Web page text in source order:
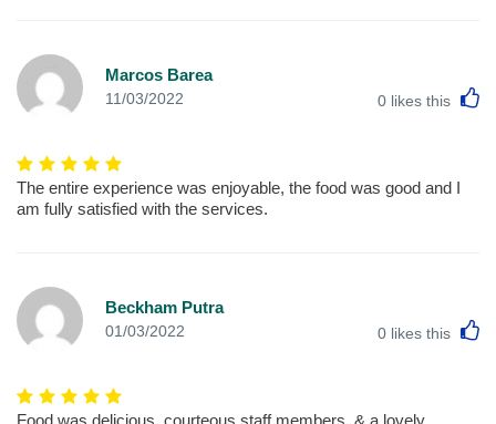
Marcos Barea
11/03/2022 0 likes this
The entire experience was enjoyable, the food was good and I
am fully satisfied with the services.
Beckham Putra
01/03/2022 0 likes this
Food was delicious, courteous staff members, & a lovely